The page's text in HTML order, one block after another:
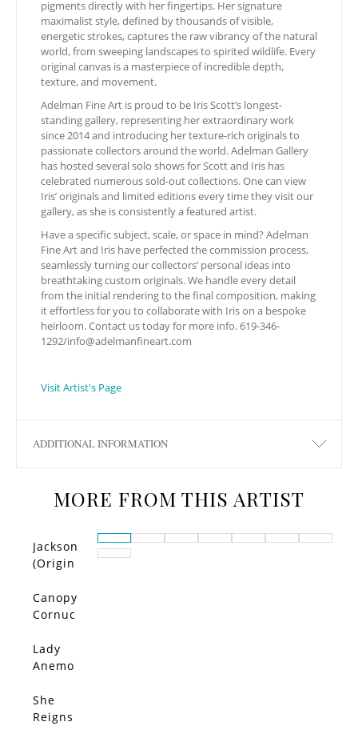
pigments directly with her fingertips. Her signature
maximalist style, defined by thousands of visible,
energetic strokes, captures the raw vibrancy of the natural
world, from sweeping landscapes to spirited wildlife. Every
original canvas is a masterpiece of incredible depth,
texture, and movement.
Adelman Fine Art is proud to be Iris Scott’s longest-
standing gallery, representing her extraordinary work
since 2014 and introducing her texture-rich originals to
passionate collectors around the world. Adelman Gallery
has hosted several solo shows for Scott and Iris has
celebrated numerous sold-out collections. One can view
Iris’ originals and limited editions every time they visit our
gallery, as she is consistently a featured artist.
Have a specific subject, scale, or space in mind? Adelman
Fine Art and Iris have perfected the commission process,
seamlessly turning our collectors’ personal ideas into
breathtaking custom originals. We handle every detail
from the initial rendering to the final composition, making
it effortless for you to collaborate with Iris on a bespoke
heirloom. Contact us today for more info. 619-346-
1292/info@adelmanfineart.com
Visit Artist's Page
ADDITIONAL INFORMATION
MORE FROM THIS ARTIST
Jackson
(Origin
Canopy
Cornuc
Limited
Edition
Lady
Anemo
Limited
Edition
SALE!
She
Reigns